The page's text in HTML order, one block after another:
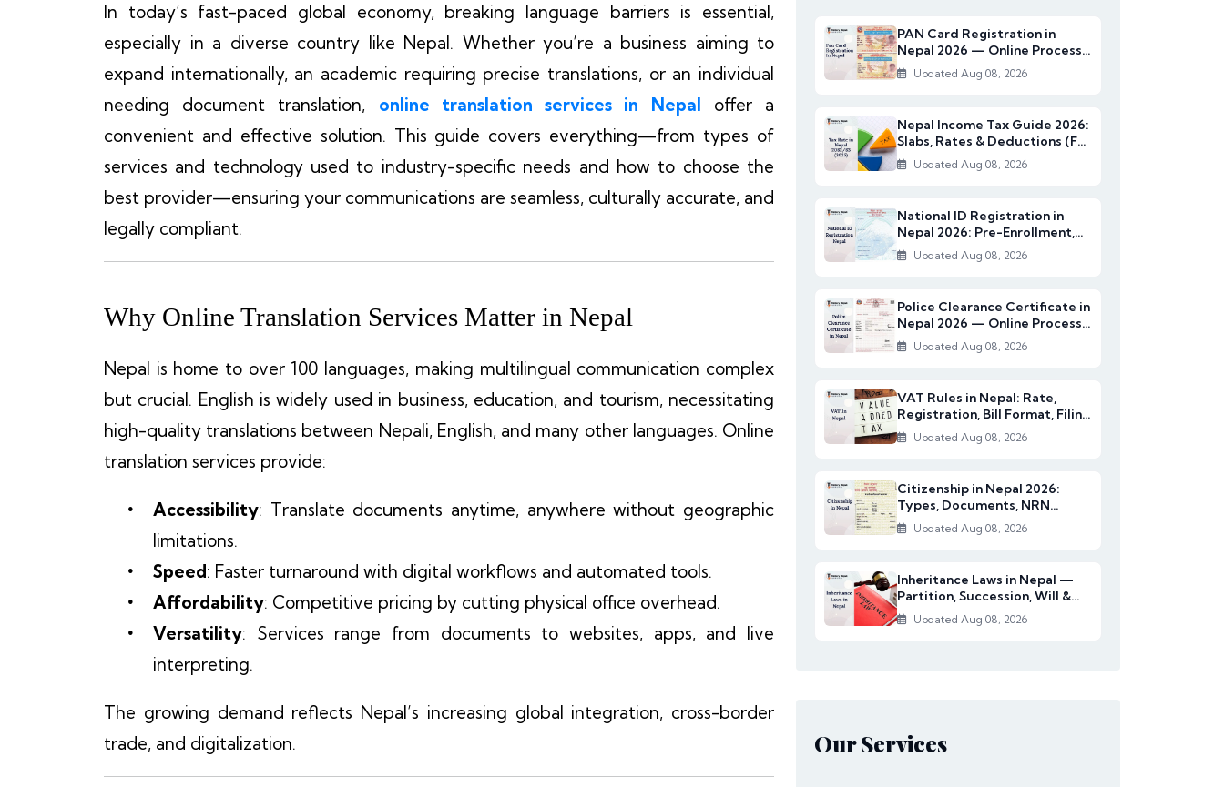
In today’s fast-paced global economy, breaking language barriers is essential,
especially in a diverse country like Nepal. Whether you’re a business aiming to
expand internationally, an academic requiring precise translations, or an individual
needing document translation, online translation services in Nepal offer a
convenient and effective solution. This guide covers everything—from types of
services and technology used to industry-specific needs and how to choose the
best provider—ensuring your communications are seamless, culturally accurate, and
legally compliant.
Why Online Translation Services Matter in Nepal
Nepal is home to over 100 languages, making multilingual communication complex
but crucial. English is widely used in business, education, and tourism, necessitating
high-quality translations between Nepali, English, and many other languages. Online
translation services provide:
Accessibility: Translate documents anytime, anywhere without geographic
limitations.
Speed: Faster turnaround with digital workflows and automated tools.
Affordability: Competitive pricing by cutting physical office overhead.
Versatility: Services range from documents to websites, apps, and live
interpreting.
The growing demand reflects Nepal’s increasing global integration, cross-border
trade, and digitalization.
PAN Card Registration in
Nepal 2026 — Online Process,
Documents & Fee
Updated Aug 08, 2026
Nepal Income Tax Guide 2026:
Slabs, Rates & Deductions (FY
2082/83)
Updated Aug 08, 2026
National ID Registration in
Nepal 2026: Pre-Enrollment,
Documents & NI...
Updated Aug 08, 2026
Police Clearance Certificate in
Nepal 2026 — Online Process,
Documents...
Updated Aug 08, 2026
VAT Rules in Nepal: Rate,
Registration, Bill Format, Filing
& Exempt I...
Updated Aug 08, 2026
Citizenship in Nepal 2026:
Types, Documents, NRN
Citizenship & English...
Updated Aug 08, 2026
Inheritance Laws in Nepal —
Partition, Succession, Will &
Women's Righ...
Updated Aug 08, 2026
Our Services